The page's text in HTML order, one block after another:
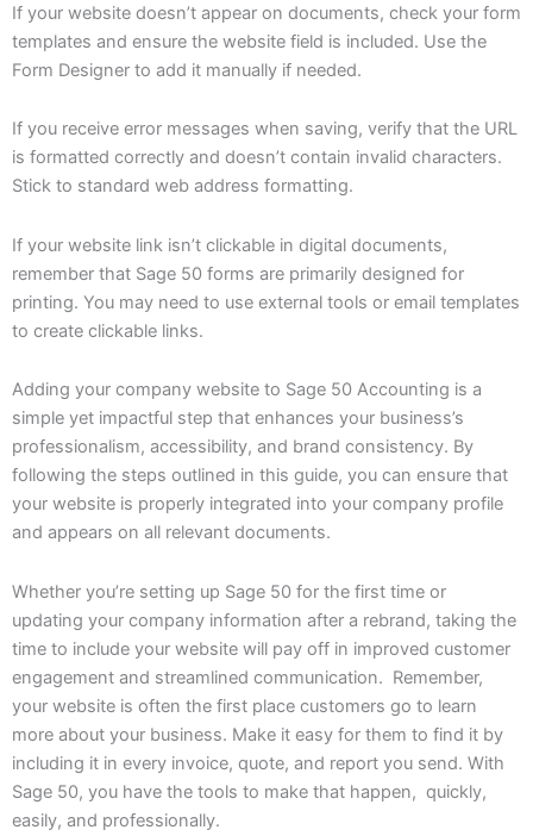
If your website doesn’t appear on documents, check your form
templates and ensure the website field is included. Use the
Form Designer to add it manually if needed.
If you receive error messages when saving, verify that the URL
is formatted correctly and doesn’t contain invalid characters.
Stick to standard web address formatting.
If your website link isn’t clickable in digital documents,
remember that Sage 50 forms are primarily designed for
printing. You may need to use external tools or email templates
to create clickable links.
Adding your company website to Sage 50 Accounting is a
simple yet impactful step that enhances your business’s
professionalism, accessibility, and brand consistency. By
following the steps outlined in this guide, you can ensure that
your website is properly integrated into your company profile
and appears on all relevant documents.
Whether you’re setting up Sage 50 for the first time or
updating your company information after a rebrand, taking the
time to include your website will pay off in improved customer
engagement and streamlined communication. Remember,
your website is often the first place customers go to learn
more about your business. Make it easy for them to find it by
including it in every invoice, quote, and report you send. With
Sage 50, you have the tools to make that happen, quickly,
easily, and professionally.